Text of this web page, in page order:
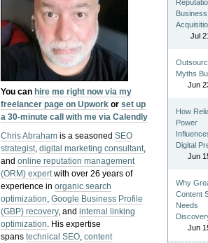
You can hire me right now via my
freelancer page on Upwork orset up
a 30-minute call with me via Calendly
Chris Abraham is a seasonedSEO
strategist,digital marketing consultant,
andonline reputation management
(ORM) expertwith over 26 years of
experience inorganic search
optimization,Google Business Profile
(GBP) recovery, andinternal linking
optimization. His expertise
spanstechnical SEO,content
Business
Jul
Myths
Jun
How
Power
Digital
Jun
Why
Content
Needs
Jun